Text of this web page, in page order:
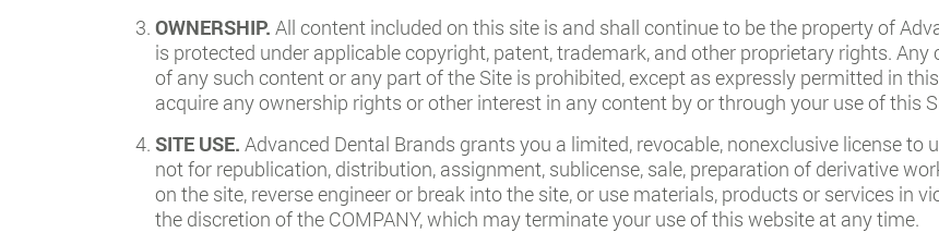
OWNERSHIP. All content included on this site is and shall continue to be the property of
is protected under applicable copyright, patent, trademark, and other proprietary rights.
of any such content or any part of the Site is prohibited, except as expressly permitted in
acquire any ownership rights or other interest in any content by or through your use of this
SITE USE. Advanced Dental Brands grants you a limited, revocable, nonexclusive license
not for republication, distribution, assignment, sublicense, sale, preparation of derivative
on the site, reverse engineer or break into the site, or use materials, products or services in
the discretion of the COMPANY, which may terminate your use of this website at any time.